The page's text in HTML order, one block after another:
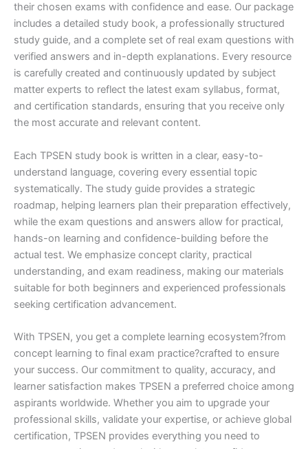
their chosen exams with confidence and ease. Our package
includes a detailed study book, a professionally structured
study guide, and a complete set of real exam questions with
verified answers and in-depth explanations. Every resource
is carefully created and continuously updated by subject
matter experts to reflect the latest exam syllabus, format,
and certification standards, ensuring that you receive only
the most accurate and relevant content.
Each TPSEN study book is written in a clear, easy-to-
understand language, covering every essential topic
systematically. The study guide provides a strategic
roadmap, helping learners plan their preparation effectively,
while the exam questions and answers allow for practical,
hands-on learning and confidence-building before the
actual test. We emphasize concept clarity, practical
understanding, and exam readiness, making our materials
suitable for both beginners and experienced professionals
seeking certification advancement.
With TPSEN, you get a complete learning ecosystem?from
concept learning to final exam practice?crafted to ensure
your success. Our commitment to quality, accuracy, and
learner satisfaction makes TPSEN a preferred choice among
aspirants worldwide. Whether you aim to upgrade your
professional skills, validate your expertise, or achieve global
certification, TPSEN provides everything you need to